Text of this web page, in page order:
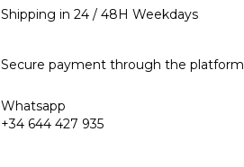
Shipping in 24 / 48H Weekdays
Secure payment through the platform
Whatsapp
+34 644 427 935